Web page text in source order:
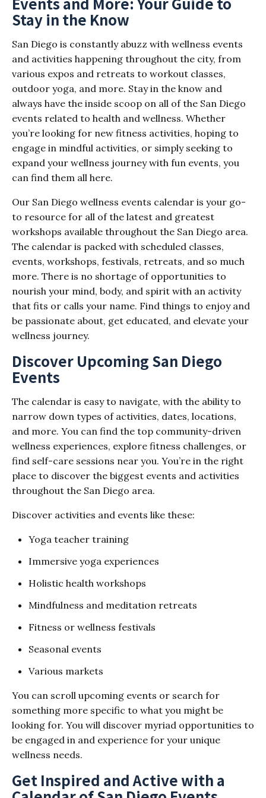
Stay in the Know
San Diego is constantly abuzz with wellness events
and activities happening throughout the city, from
various expos and retreats to workout classes,
outdoor yoga, and more. Stay in the know and
always have the inside scoop on all of the San Diego
events related to health and wellness. Whether
you’re looking for new fitness activities, hoping to
engage in mindful activities, or simply seeking to
expand your wellness journey with fun events, you
can find them all here.
Our San Diego wellness events calendar is your go-
to resource for all of the latest and greatest
workshops available throughout the San Diego area.
The calendar is packed with scheduled classes,
events, workshops, festivals, retreats, and so much
more. There is no shortage of opportunities to
nourish your mind, body, and spirit with an activity
that fits or calls your name. Find things to enjoy and
be passionate about, get educated, and elevate your
wellness journey.
Discover Upcoming San Diego
Events
The calendar is easy to navigate, with the ability to
narrow down types of activities, dates, locations,
and more. You can find the top community-driven
wellness experiences, explore fitness challenges, or
find self-care sessions near you. You’re in the right
place to discover the biggest events and activities
throughout the San Diego area.
Discover activities and events like these:
Yoga teacher training
Immersive yoga experiences
Holistic health workshops
Mindfulness and meditation retreats
Fitness or wellness festivals
Seasonal events
Various markets
You can scroll upcoming events or search for
something more specific to what you might be
looking for. You will discover myriad opportunities to
be engaged in and experience for your unique
wellness needs.
Get Inspired and Active with a